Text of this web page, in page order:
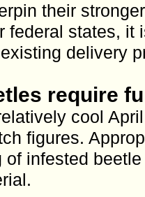
their
federal states, it
delivery
require
cool
figures.
of infested